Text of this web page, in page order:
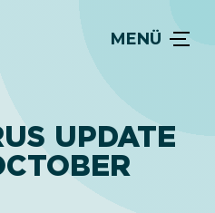
MENÜ
UPDATE